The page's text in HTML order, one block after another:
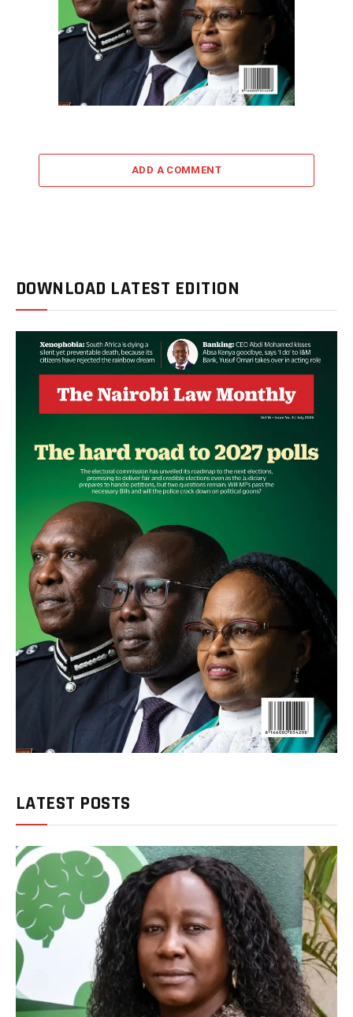
ADD A COMMENT
DOWNLOAD LATEST EDITION
LATEST POSTS